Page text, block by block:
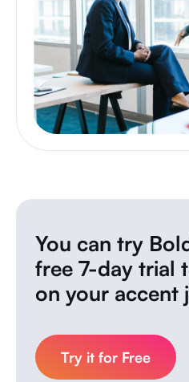
You can try
free 7-day trial
on your accent
Try it for Free